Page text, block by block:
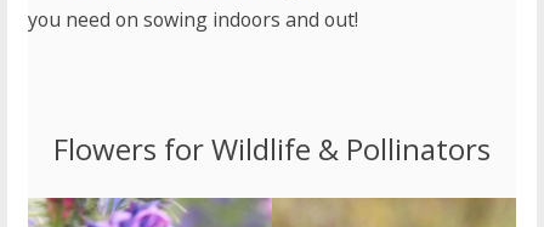
you need on sowing indoors and out!
Flowers for Wildlife & Pollinators